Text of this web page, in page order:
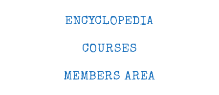
ENCYCLOPEDIA
COURSES
MEMBERS AREA